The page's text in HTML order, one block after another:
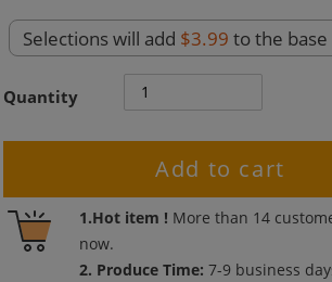
Selections will add $3.99 to the
Quantity
Add to cart
1.Hot item ! More than 14
now.
2. Produce Time:7-9 business
Adding
product